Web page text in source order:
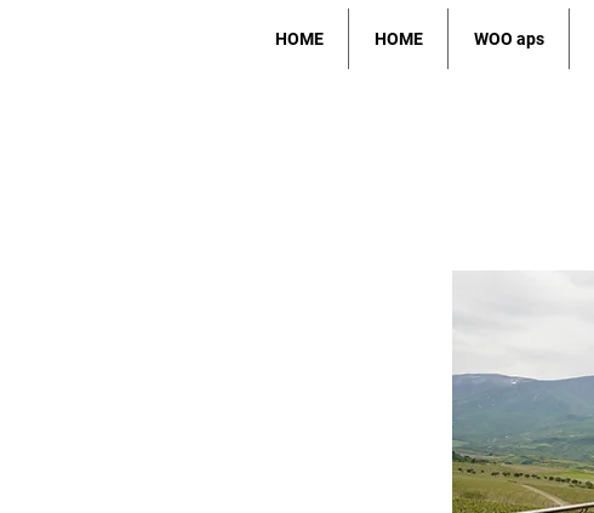
HOME HOME WOO aps